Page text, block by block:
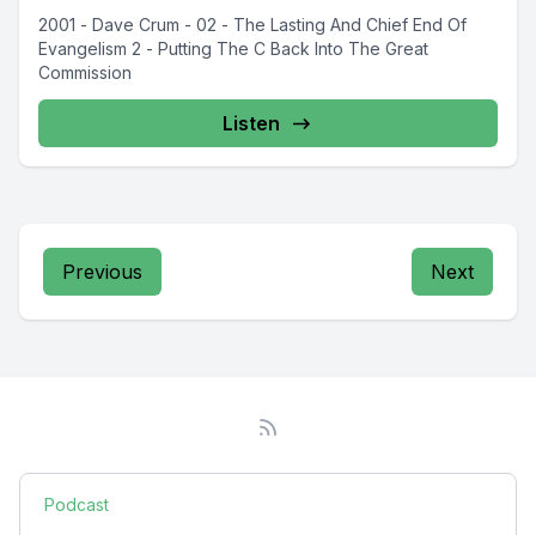
2001 - Dave Crum - 02 - The Lasting And Chief End Of
Evangelism 2 - Putting The C Back Into The Great
Commission
Listen
Previous Next
Podcast